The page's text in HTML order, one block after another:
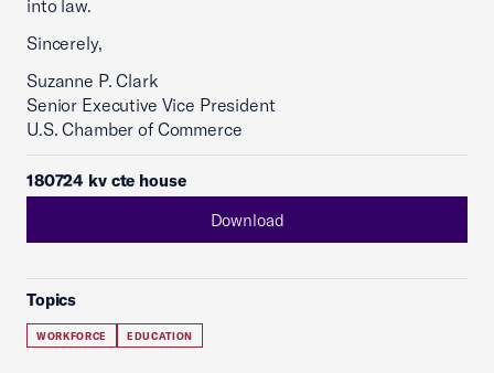
into law.
Sincerely,
Suzanne P. Clark
Senior Executive Vice President
U.S. Chamber of Commerce
180724 kv cte house
Download
Topics
WORKFORCE EDUCATION